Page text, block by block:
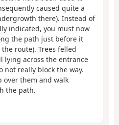
caused quite a
there). Instead of
indicated, you must now
the path just before it
route). Trees felled
lying across the entrance
not really block the way.
over them and walk
the path.